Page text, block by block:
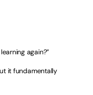
again?”
it fundamentally